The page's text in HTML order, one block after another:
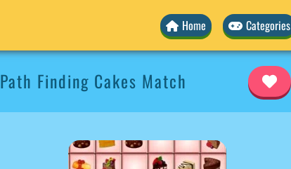
Home Categories
Path Finding Cakes Match